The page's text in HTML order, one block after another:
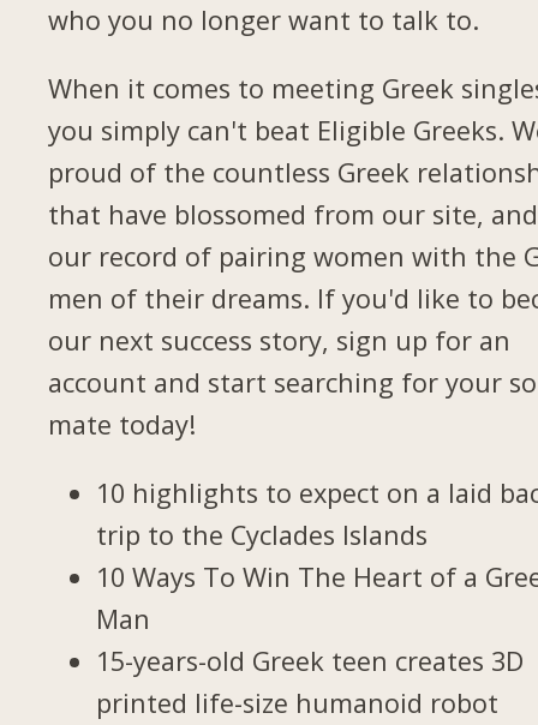
who you no longer want to talk to.
When it comes to meeting Greek
you simply can't beat Eligible Greeks.
proud of the countless Greek
that have blossomed from our site,
our record of pairing women with the
men of their dreams. If you'd like to
our next success story, sign up for an
account and start searching for your
mate today!
10 highlights to expect on a laid
trip to the Cyclades Islands
10 Ways To Win The Heart of a
Man
15-years-old Greek teen creates 3D
printed life-size humanoid robot